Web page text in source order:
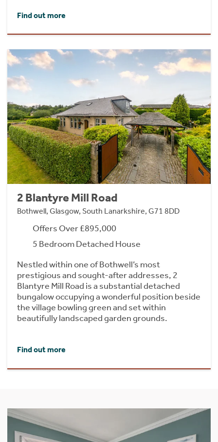
Find out more
2 Blantyre Mill Road
Bothwell, Glasgow, South Lanarkshire, G71 8DD
Offers Over £895,000
5 Bedroom Detached House
Nestled within one of Bothwell’s most
prestigious and sought-after addresses, 2
Blantyre Mill Road is a substantial detached
bungalow occupying a wonderful position beside
the village bowling green and set within
beautifully landscaped garden grounds.
Find out more